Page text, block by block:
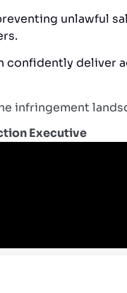
unlawful
confidently deliver
infringement
Executive